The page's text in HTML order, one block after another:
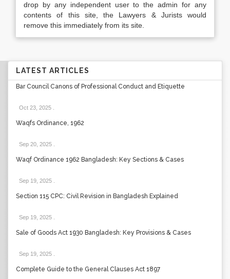
drop by any independent user to the admin for any
contents of this site, the Lawyers & Jurists would
remove this immediately from its site.
LATEST ARTICLES
Bar Council Canons of Professional Conduct and Etiquette
Oct 23, 2025
Waqfs Ordinance, 1962
Sep 20, 2025
Waqf Ordinance 1962 Bangladesh: Key Sections & Cases
Sep 19, 2025
Section 115 CPC: Civil Revision in Bangladesh Explained
Sep 19, 2025
Sale of Goods Act 1930 Bangladesh: Key Provisions & Cases
Sep 19, 2025
Complete Guide to the General Clauses Act 1897